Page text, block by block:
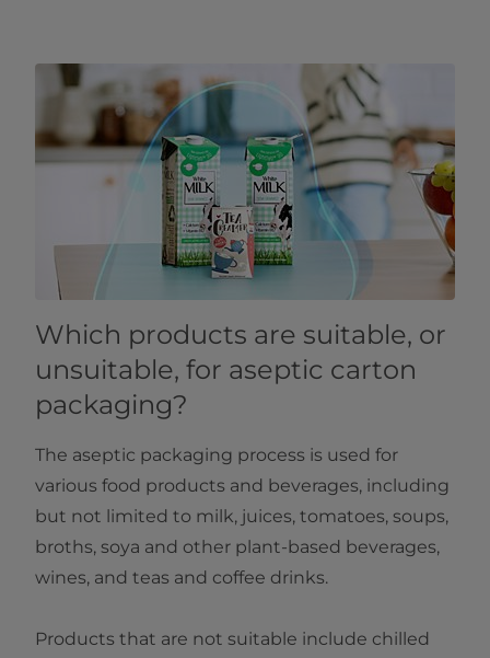
Which products are suitable, or
unsuitable, for aseptic carton
packaging?
The aseptic packaging process is used for
various food products and beverages, including
but not limited to milk, juices, tomatoes, soups,
broths, soya and other plant-based beverages,
wines, and teas and coffee drinks.
Products that are not suitable include chilled